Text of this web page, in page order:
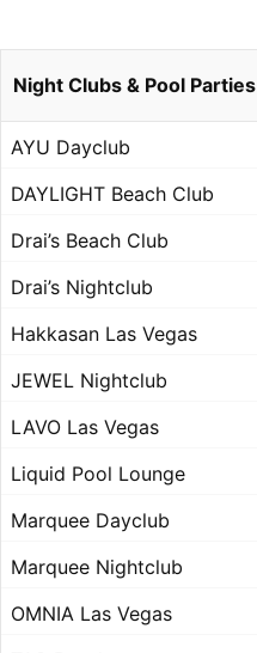
Night Clubs & Pool Parties
AYU Dayclub
DAYLIGHT Beach Club
Drai’s Beach Club
Drai’s Nightclub
Hakkasan Las Vegas
JEWEL Nightclub
LAVO Las Vegas
Liquid Pool Lounge
Marquee Dayclub
Marquee Nightclub
OMNIA Las Vegas